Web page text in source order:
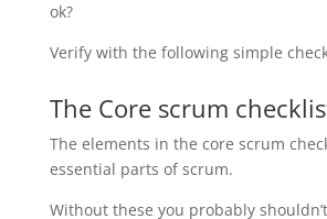
ok?
Verify with the following simple
The Core scrum
The elements in the core scrum
essential parts of scrum.
Without these you probably